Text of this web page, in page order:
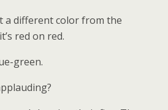
a different color from the
red on red.
green.